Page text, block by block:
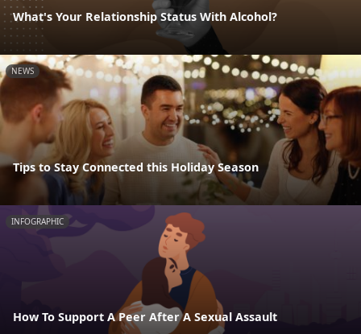
What's Your Relationship Status With Alcohol?
NEWS
Tips to Stay Connected this Holiday Season
INFOGRAPHIC
How To Support A Peer After A Sexual Assault